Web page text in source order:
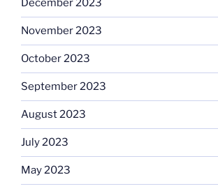
December 2023
November 2023
October 2023
September 2023
August 2023
July 2023
May 2023